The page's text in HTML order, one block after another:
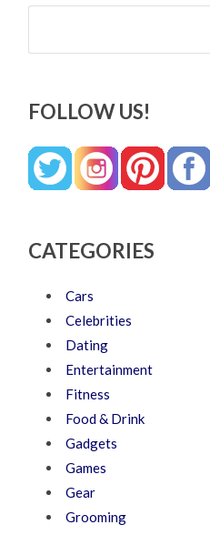
Search
FOLLOW US!
CATEGORIES
Cars
Celebrities
Dating
Entertainment
Fitness
Food & Drink
Gadgets
Games
Gear
Grooming